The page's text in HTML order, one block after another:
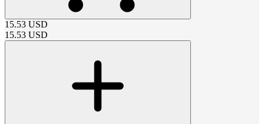
15.53 USD
15.53 USD